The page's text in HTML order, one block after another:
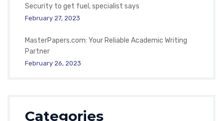
Security to get fuel, specialist says
February 27, 2023
MasterPapers.com: Your Reliable Academic Writing
Partner
February 26, 2023
Categories